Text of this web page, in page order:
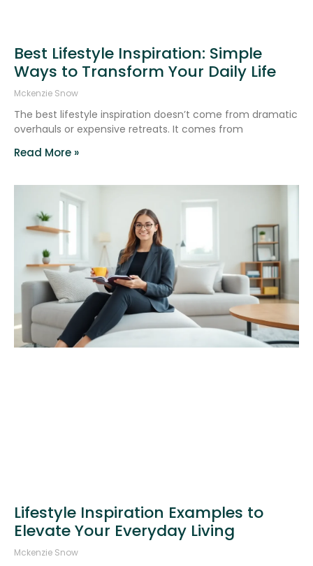
Best Lifestyle Inspiration: Simple
Ways to Transform Your Daily Life
Mckenzie Snow
The best lifestyle inspiration doesn’t come from dramatic
overhauls or expensive retreats. It comes from
Read More »
Lifestyle Inspiration Examples to
Elevate Your Everyday Living
Mckenzie Snow